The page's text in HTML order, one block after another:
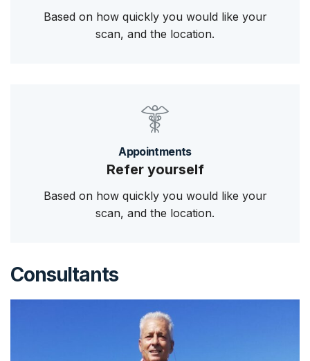
Based on how quickly you would like your
scan, and the location.
Appointments
Refer yourself
Based on how quickly you would like your
scan, and the location.
Consultants